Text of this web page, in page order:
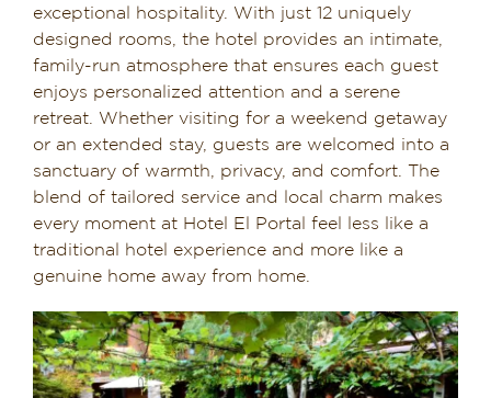
exceptional hospitality. With just 12 uniquely
designed rooms, the hotel provides an intimate,
family-run atmosphere that ensures each guest
enjoys personalized attention and a serene
retreat. Whether visiting for a weekend getaway
or an extended stay, guests are welcomed into a
sanctuary of warmth, privacy, and comfort. The
blend of tailored service and local charm makes
every moment at Hotel El Portal feel less like a
traditional hotel experience and more like a
genuine home away from home.